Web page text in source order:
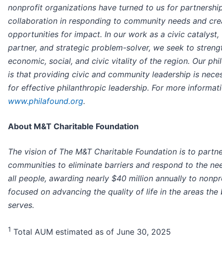
nonprofit organizations have turned to us for
collaboration in responding to community needs and
opportunities for impact. In our work as a civic catalyst,
partner, and strategic problem-solver, we seek to
economic, social, and civic vitality of the region. Our
is that providing civic and community leadership is
for effective philanthropic leadership. For more
www.philafound.org.
About M&T Charitable Foundation
The vision of The M&T Charitable Foundation is to
communities to eliminate barriers and respond to the
all people, awarding nearly $40 million annually to
focused on advancing the quality of life in the areas the
serves.
1 Total AUM estimated as of June 30, 2025